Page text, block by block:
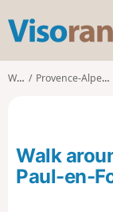
Walks Provence-Alpes-Côte d'Azur
Walk
Paul-en-